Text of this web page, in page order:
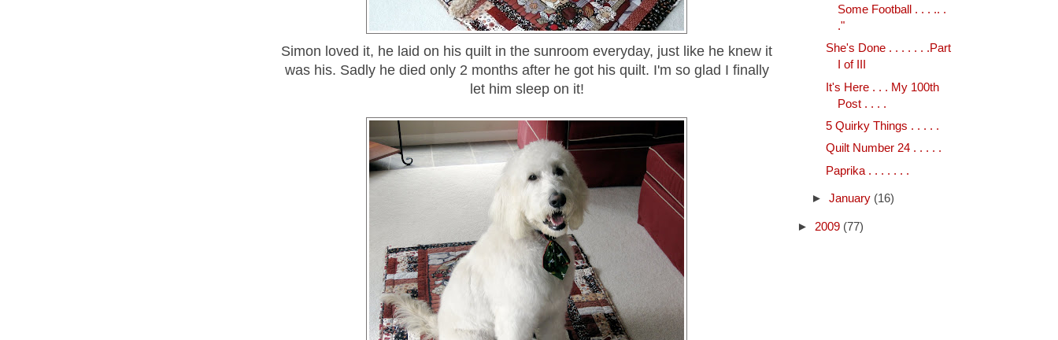
Simon loved it, he laid on his quilt in the sunroom everyday, just like he knew it
was his. Sadly he died only 2 months after he got his quilt. I'm so glad I finally
let him sleep on it!
Some Football . . . .. .
."
She's Done . . . . . . .Part
I of III
It's Here . . . My 100th
Post . . . .
5 Quirky Things . . . . .
Quilt Number 24 . . . . .
Paprika . . . . . . .
► January (16)
► 2009 (77)